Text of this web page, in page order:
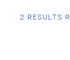
2 RESULTS